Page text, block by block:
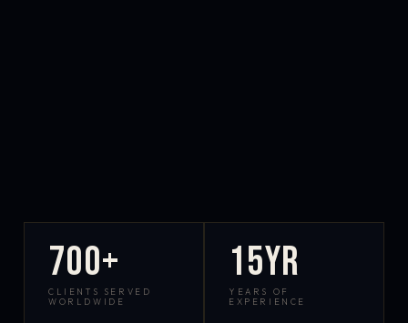
700+
CLIENTS SERVED
WORLDWIDE
15yr
YEARS OF
EXPERIENCE